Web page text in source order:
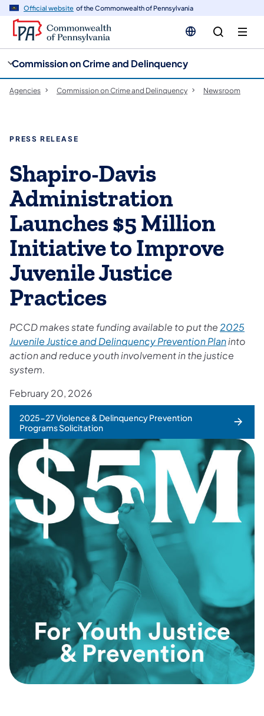
Official website of the Commonwealth of Pennsylvania
Commission on Crime and Delinquency
Agencies Commission on Crime and Delinquency Newsroom
PRESS RELEASE
Shapiro-Davis
Administration
Launches $5 Million
Initiative to Improve
Juvenile Justice
Practices
PCCD makes state funding available to put the 2025
Juvenile Justice and Delinquency Prevention Planinto
action and reduce youth involvement in the justice
system.
February 20, 2026
2025-27 Violence & Delinquency Prevention
Programs Solicitation